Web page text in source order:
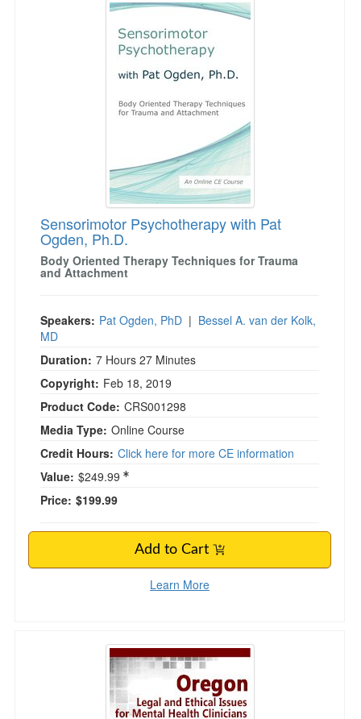
Sensorimotor Psychotherapy with Pat
Ogden, Ph.D.
Body Oriented Therapy Techniques for Trauma
and Attachment
Speakers: Pat Ogden, PhD | Bessel A. van der Kolk,
MD
Duration: 7 Hours 27 Minutes
Copyright: Feb 18, 2019
Product Code: CRS001298
Media Type: Online Course
Credit Hours: Click here for more CE information
Value: $249.99
Price: $199.99
Add to Cart
Learn More
Oregon Legal and Ethical Issues for Mental